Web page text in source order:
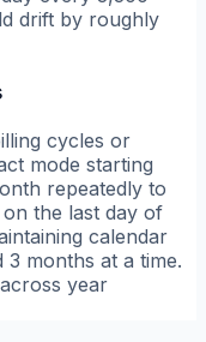
drift by roughly
cycles or
mode starting
repeatedly to
the last day of
calendar
months at a time.
year